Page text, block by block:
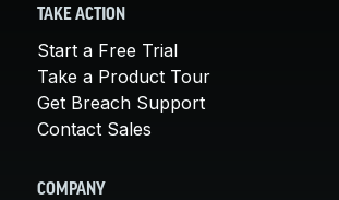
TAKE ACTION
Start a Free Trial
Take a Product Tour
Get Breach Support
Contact Sales
COMPANY